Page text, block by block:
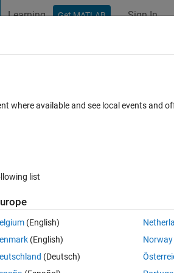
Learning Get MATLAB Sign In
Open
and then modifies it. After
is plotting both the guess values and final
where available and see local events and
list
(English)
(English)
(Deutsch)
Norway